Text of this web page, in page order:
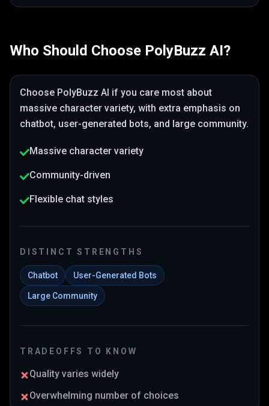
Who Should Choose PolyBuzz AI?
Choose PolyBuzz AI if you care most about
massive character variety, with extra emphasis on
chatbot, user-generated bots, and large community.
Massive character variety
Community-driven
Flexible chat styles
DISTINCT STRENGTHS
Chatbot User-Generated Bots
Large Community
TRADEOFFS TO KNOW
Quality varies widely
Overwhelming number of choices